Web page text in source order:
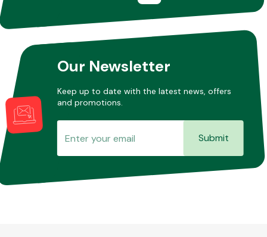
Our Newsletter
Keep up to date with the latest news, offers
and promotions.
Submit